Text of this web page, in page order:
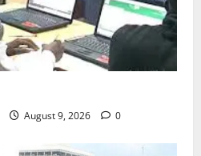
August 9, 2026 0